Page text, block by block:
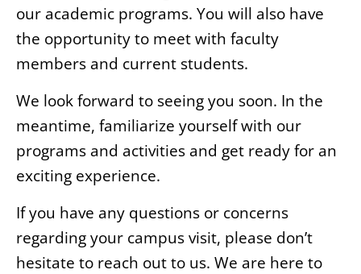
our academic programs. You will also have
the opportunity to meet with faculty
members and current students.
We look forward to seeing you soon. In the
meantime, familiarize yourself with our
programs and activities and get ready for an
exciting experience.
If you have any questions or concerns
regarding your campus visit, please don’t
hesitate to reach out to us. We are here to